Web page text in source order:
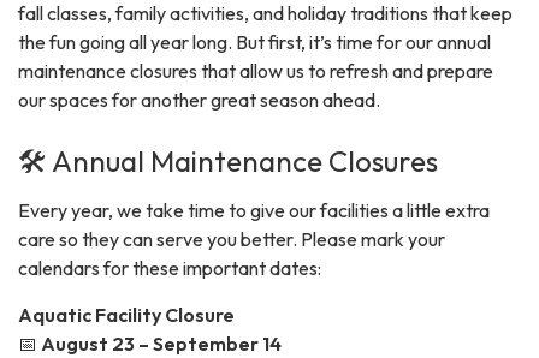
fall classes, family activities, and holiday traditions that keep
the fun going all year long. But first, it’s time for our annual
maintenance closures that allow us to refresh and prepare
our spaces for another great season ahead.
🛠️ Annual Maintenance Closures
Every year, we take time to give our facilities a little extra
care so they can serve you better. Please mark your
calendars for these important dates:
Aquatic Facility Closure
📅 August 23 – September 14